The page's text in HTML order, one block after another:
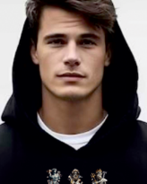
12 GODS URBAN
29.00